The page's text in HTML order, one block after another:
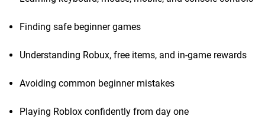
Finding safe beginner games
Understanding Robux, free items, and in-game rewards
Avoiding common beginner mistakes
Playing Roblox confidently from day one